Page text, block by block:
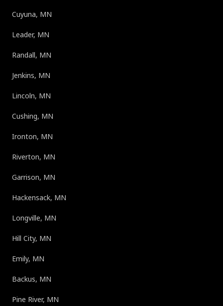
Cuyuna, MN
Leader, MN
Randall, MN
Jenkins, MN
Lincoln, MN
Cushing, MN
Ironton, MN
Riverton, MN
Garrison, MN
Hackensack, MN
Longville, MN
Hill City, MN
Emily, MN
Backus, MN
Pine River, MN